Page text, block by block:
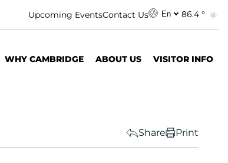
Upcoming EventsContact Us En 86.4 °
WHY CAMBRIDGE ABOUT US VISITOR INFO
Share Print